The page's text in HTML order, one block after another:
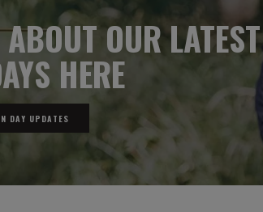
OUR LATEST
HERE
DAY UPDATES